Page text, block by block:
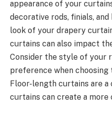
appearance of your
decorative rods, finials,
look of your drapery
curtains can also impact
Consider the style of your
preference when
Floor-length curtains are
curtains can create a more